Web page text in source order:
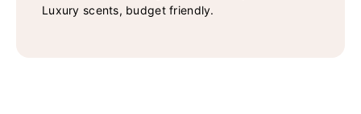
Luxury scents, budget friendly.